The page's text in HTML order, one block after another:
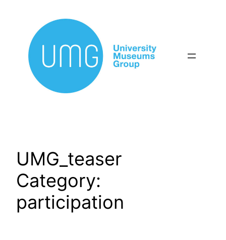
content
UMG_teaser
Category:
participation